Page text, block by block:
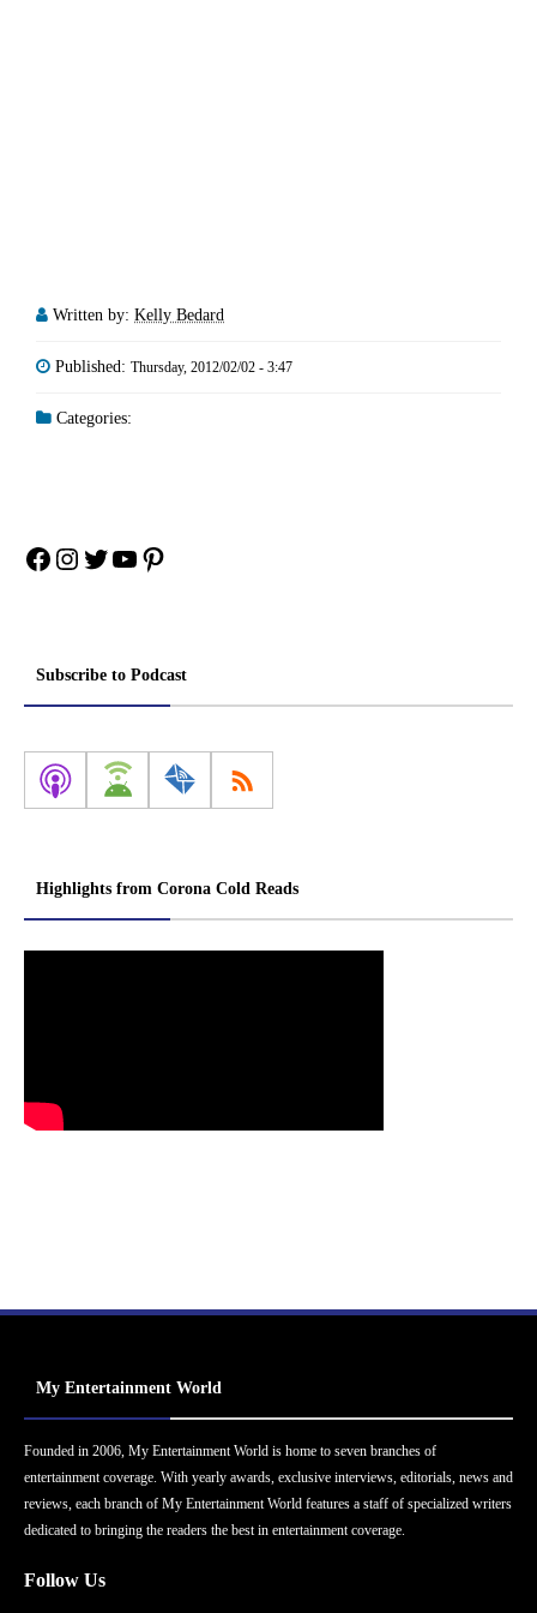
Written by: Kelly Bedard
Published: Thursday, 2012/02/02 - 3:47
Categories:
Facebook
Instagram
Twitter
YouTube
Pinterest
Subscribe to Podcast
Highlights from Corona Cold Reads
My Entertainment World
Founded in 2006, My Entertainment World is home to seven branches of
entertainment coverage. With yearly awards, exclusive interviews, editorials, news and
reviews, each branch of My Entertainment World features a staff of specialized writers
dedicated to bringing the readers the best in entertainment coverage.
Follow Us